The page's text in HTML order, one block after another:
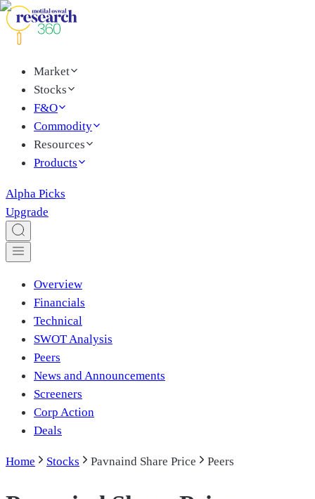
Market
Stocks
F&O
Commodity
Resources
Products
Alpha Picks
Upgrade
Overview
Financials
Technical
SWOT Analysis
Peers
News and Announcements
Screeners
Corp Action
Deals
Home Stocks Pavnaind Share Price Peers